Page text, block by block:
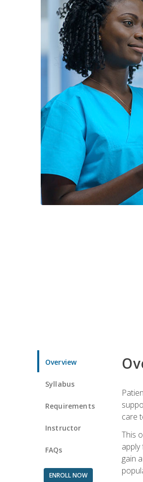
Overview
Syllabus
Requirements
Instructor
FAQs
ENROLL NOW
care
This
apply
gain